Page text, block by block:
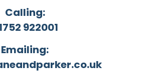
Calling:
922001
Emailing: